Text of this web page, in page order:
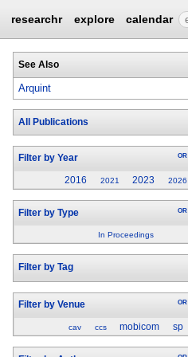
researchr explore calendar
See Also
Arquint
All Publications
Filter by Year OR
2016 2021 2023 2026
Filter by Type OR
In Proceedings
Filter by Tag
Filter by Venue OR
cav ccs mobicom sp